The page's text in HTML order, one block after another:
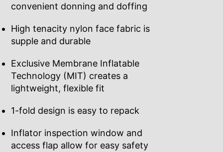
convenient donning and doffing
High tenacity nylon face fabric is
supple and durable
Exclusive Membrane Inflatable
Technology (MIT) creates a
lightweight, flexible fit
1-fold design is easy to repack
Inflator inspection window and
access flap allow for easy safety